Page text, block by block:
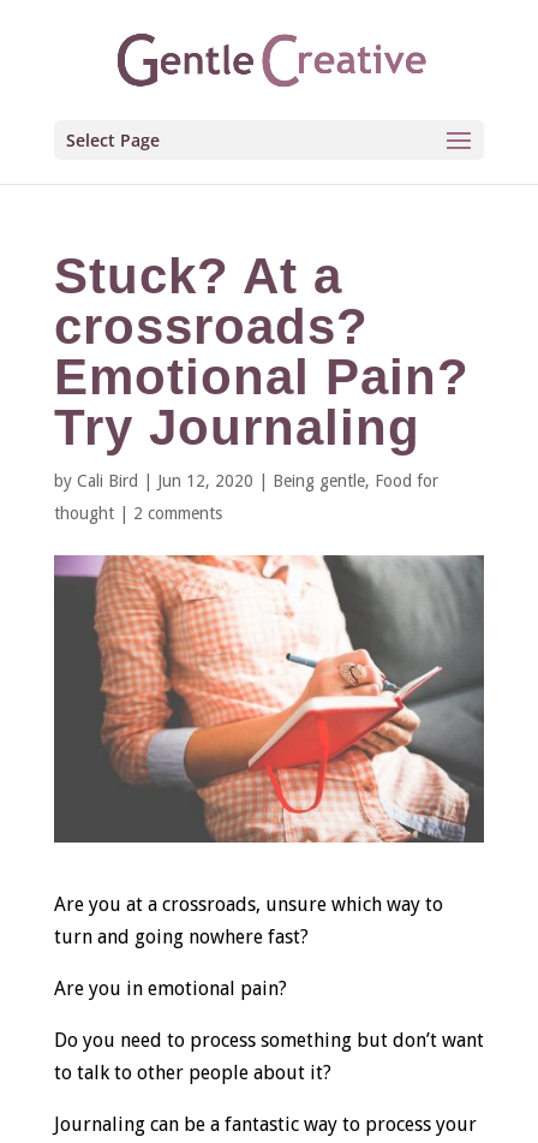
Select Page
Stuck? At a
crossroads?
Emotional Pain?
Try Journaling
by Cali Bird Jun 12, 2020 Being gentle, Food for
thought| 2 comments
Are you at a crossroads, unsure which way to
turn and going nowhere fast?
Are you in emotional pain?
Do you need to process something but don’t want
to talk to other people about it?
Journaling can be a fantastic way to process your